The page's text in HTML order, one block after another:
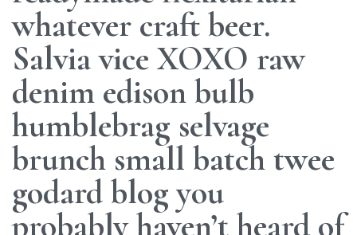
whatever craft beer.
Salvia vice XOXO raw
denim edison bulb
humblebrag selvage
brunch small batch twee
godard blog you
probably haven’t heard of